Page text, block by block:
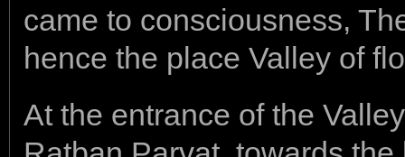
came to consciousness,
hence the place Valley of
At the entrance of the